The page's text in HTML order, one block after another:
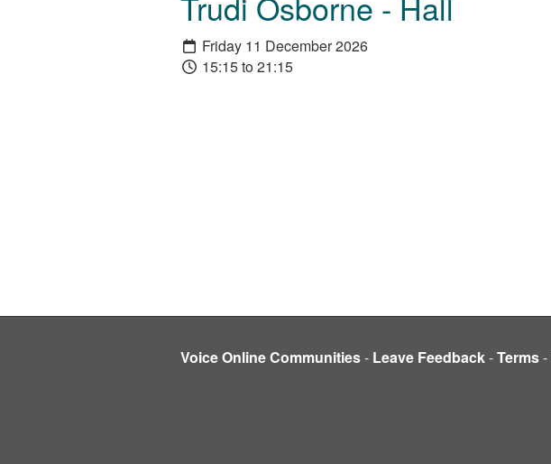
Friday 11 December 2026
15:15 to 21:15
Voice Online Communities- Leave Feedback-Terms-